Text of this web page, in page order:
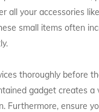
all your accessories
small items often
thoroughly before
gadget creates a
Furthermore, ensure